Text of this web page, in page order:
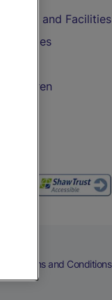
Travel and Facilities
Bicycles
Children
Terms and Conditions